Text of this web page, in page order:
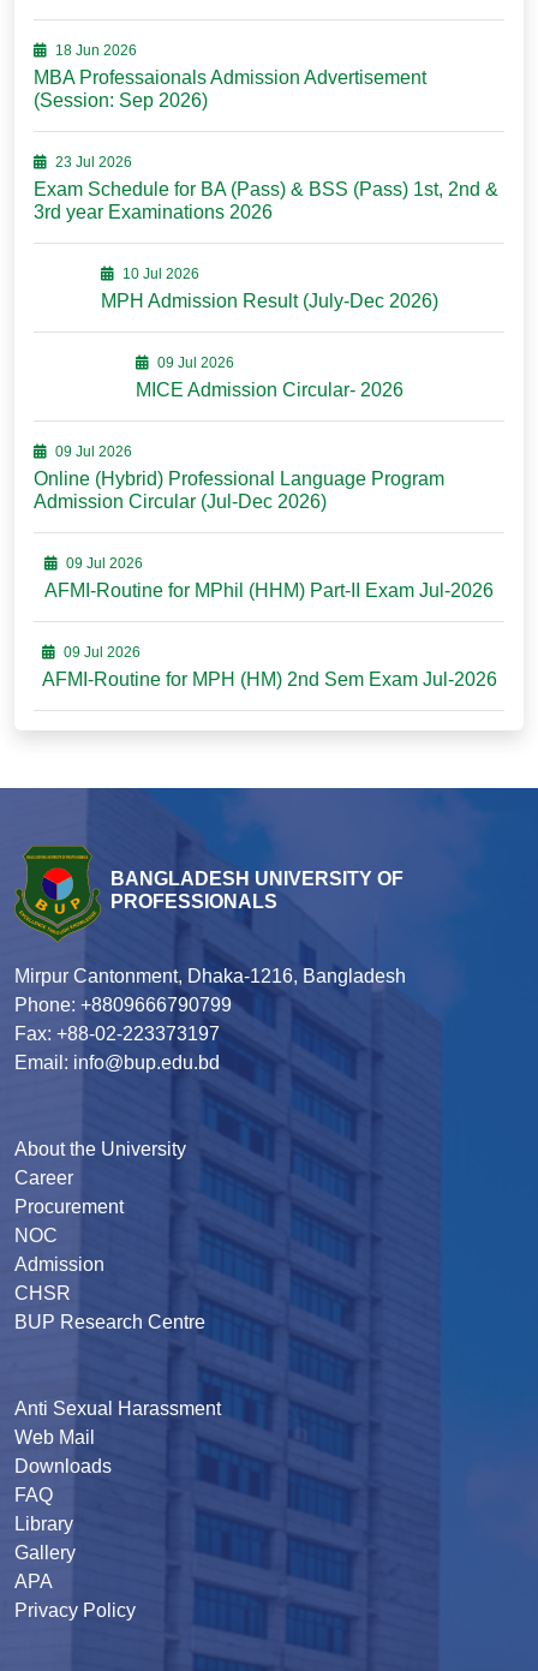
18 Jun 2026
MBA Professaionals Admission Advertisement
(Session: Sep 2026)
23 Jul 2026
Exam Schedule for BA (Pass) & BSS (Pass) 1st, 2nd &
3rd year Examinations 2026
10 Jul 2026
MPH Admission Result (July-Dec 2026)
09 Jul 2026
MICE Admission Circular- 2026
09 Jul 2026
Online (Hybrid) Professional Language Program
Admission Circular (Jul-Dec 2026)
09 Jul 2026
AFMI-Routine for MPhil (HHM) Part-II Exam Jul-2026
09 Jul 2026
AFMI-Routine for MPH (HM) 2nd Sem Exam Jul-2026
BANGLADESH UNIVERSITY OF
PROFESSIONALS
Mirpur Cantonment, Dhaka-1216, Bangladesh
Phone: +8809666790799
Fax: +88-02-223373197
Email: info@bup.edu.bd
About the University
Career
Procurement
NOC
Admission
CHSR
BUP Research Centre
Anti Sexual Harassment
Web Mail
Downloads
FAQ
Library
Gallery
APA
Privacy Policy